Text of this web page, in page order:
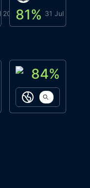
202681% 31 Jul 2026
galaxyfox.io
Oppi Wallet
84%
https://